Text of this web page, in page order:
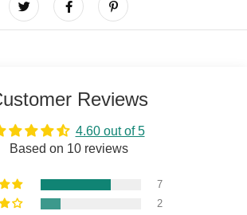
Reviews
4.60 out of 5
Based on 10 reviews
7
2